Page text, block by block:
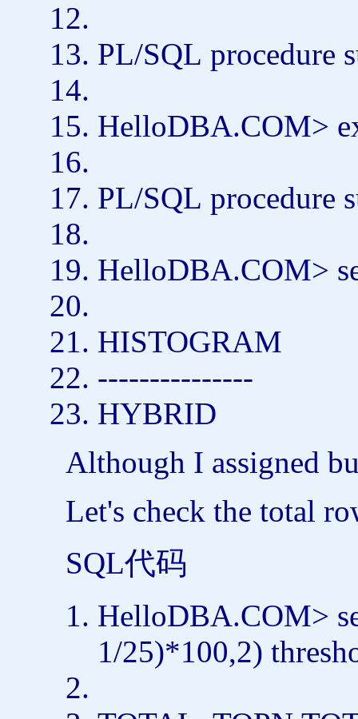
PL/SQL procedure
HelloDBA.COM>
PL/SQL procedure
HelloDBA.COM>
HISTOGRAM
---------------
HYBRID
Although I assigned
Let's check the total
SQL代码
HelloDBA.COM>
1/25)*100,2)